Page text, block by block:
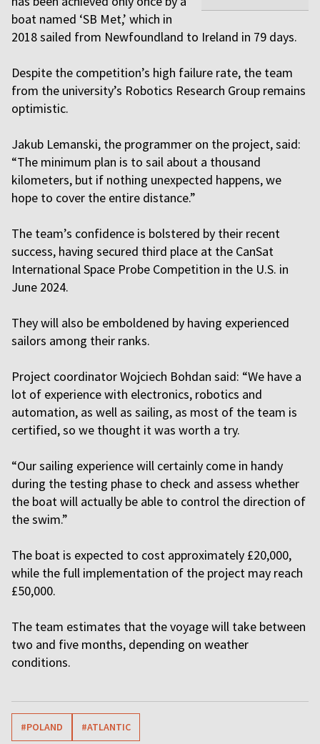
boat named ‘SB Met,’ which in
2018 sailed from Newfoundland to Ireland in 79 days.
Despite the competition’s high failure rate, the team
from the university’s Robotics Research Group remains
optimistic.
Jakub Lemanski, the programmer on the project, said:
“The minimum plan is to sail about a thousand
kilometers, but if nothing unexpected happens, we
hope to cover the entire distance.”
The team’s confidence is bolstered by their recent
success, having secured third place at the CanSat
International Space Probe Competition in the U.S. in
June 2024.
They will also be emboldened by having experienced
sailors among their ranks.
Project coordinator Wojciech Bohdan said: “We have a
lot of experience with electronics, robotics and
automation, as well as sailing, as most of the team is
certified, so we thought it was worth a try.
“Our sailing experience will certainly come in handy
during the testing phase to check and assess whether
the boat will actually be able to control the direction of
the swim.”
The boat is expected to cost approximately £20,000,
while the full implementation of the project may reach
£50,000.
The team estimates that the voyage will take between
two and five months, depending on weather
conditions.
#POLAND #ATLANTIC